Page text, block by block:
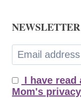
NEWSLETTER
I have read
Mom's